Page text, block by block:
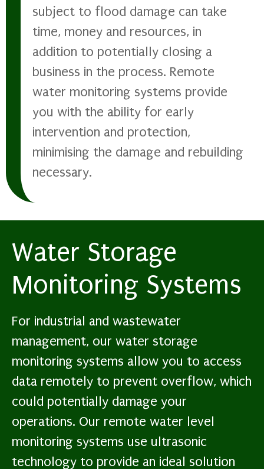
subject to flood damage can take
time, money and resources, in
addition to potentially closing a
business in the process. Remote
water monitoring systems provide
you with the ability for early
intervention and protection,
minimising the damage and rebuilding
necessary.
Water Storage
Monitoring Systems
For industrial and wastewater
management, our water storage
monitoring systems allow you to access
data remotely to prevent overflow, which
could potentially damage your
operations. Our remote water level
monitoring systems use ultrasonic
technology to provide an ideal solution